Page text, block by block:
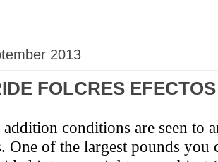
2013
FOLCRES
addition conditions are seen to
One of the largest pounds you